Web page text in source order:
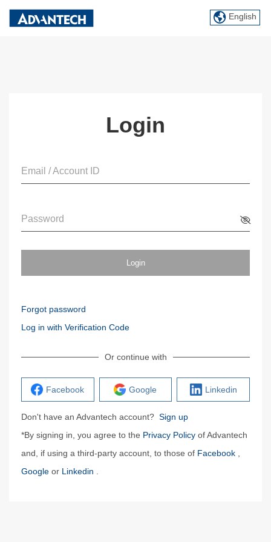
English
Login
Email / Account ID
Password
Login
Forgot password
Log in with Verification Code
Or continue with
Facebook Google Linkedin
Don't have an Advantech account? Sign up
*By signing in, you agree to the Privacy Policy of Advantech
and, if using a third-party account, to those of Facebook
Google or Linkedin